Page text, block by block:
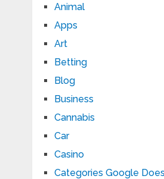
Animal
Apps
Art
Betting
Blog
Business
Cannabis
Car
Casino
Categories Google